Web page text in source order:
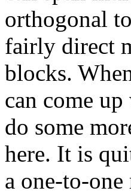
orthogonal
fairly direct
blocks.
can come
do some
here. It is
a one-to-